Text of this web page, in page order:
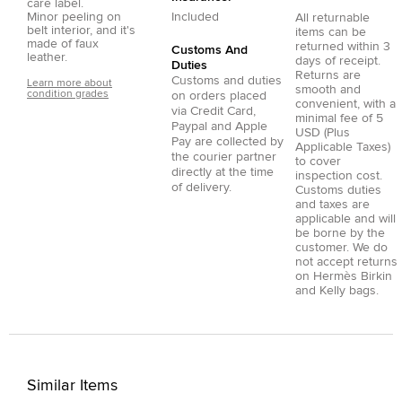
care label.
Minor peeling on
belt interior, and it's
made of faux
leather.
Learn more about
condition grades
Included
Customs And
Duties
Customs and duties
on orders placed
via Credit Card
Paypal and Apple
Pay are collected by
the courier partner
directly at the time
of delivery.
All returnable
items can be
returned within 3
days of receipt.
Returns are
smooth and
convenient, with a
minimal fee of 5
USD (Plus
Applicable Taxes)
to cover
inspection cost.
Customs duties
and taxes are
applicable and will
be borne by the
customer. We do
not accept returns
on Hermès Birkin
and Kelly bags.
Similar Items